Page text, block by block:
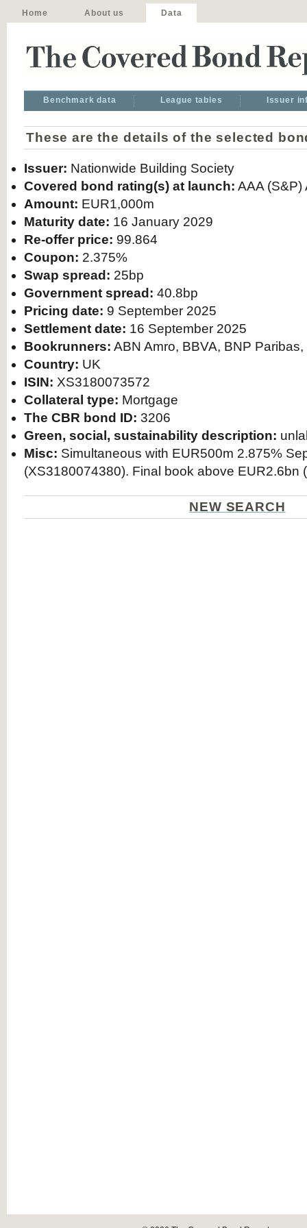
Home About us Data
Benchmark data League tables Issuer
These are the details of the selected
Issuer: Nationwide Building Society
Covered bond rating(s) at launch: AAA (S&P)
Amount: EUR1,000m
Maturity date: 16 January 2029
Re-offer price: 99.864
Coupon: 2.375%
Swap spread: 25bp
Government spread: 40.8bp
Pricing date: 9 September 2025
Settlement date: 16 September 2025
Bookrunners: ABN Amro, BBVA, BNP
Country: UK
ISIN: XS3180073572
Collateral type: Mortgage
The CBR bond ID: 3206
Green, social, sustainability description:
Misc: Simultaneous with EUR500m 2.875%
(XS3180074380). Final book above EUR2.6bn
NEW SEARCH